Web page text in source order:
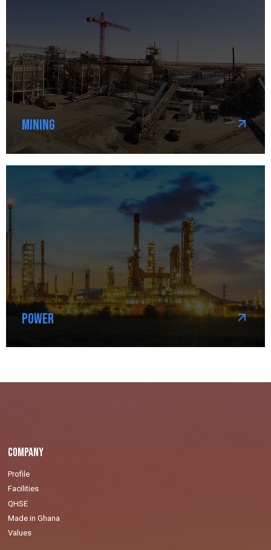
Mining
Power
Company
Profile
Facilities
QHSE
Made in Ghana
Values